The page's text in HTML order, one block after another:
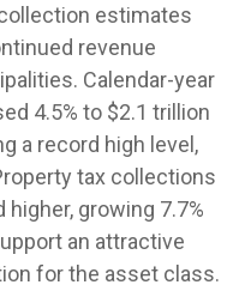
estimates
revenue
Calendar-year
4.5% to $2.1 trillion
a record high level,
tax collections
growing 7.7%
an attractive
for the asset class.